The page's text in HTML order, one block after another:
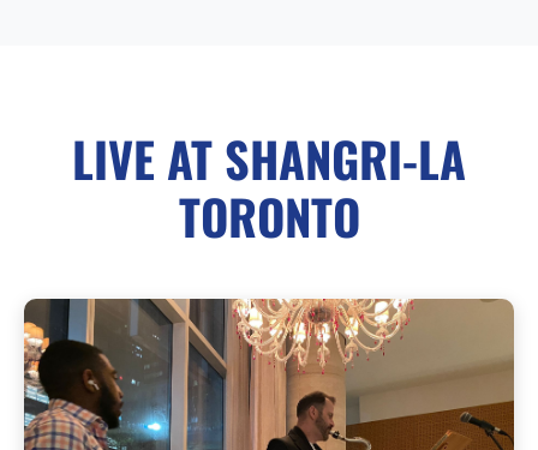
LIVE AT SHANGRI-LA
TORONTO